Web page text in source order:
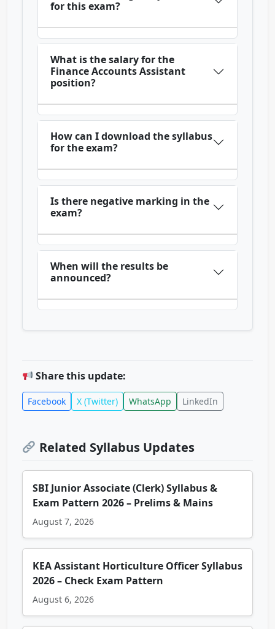
for this exam?
What is the salary for the
Finance Accounts Assistant
position?
How can I download the syllabus
for the exam?
Is there negative marking in the
exam?
When will the results be
announced?
Share this update:
Facebook X (Twitter) WhatsApp LinkedIn
Related Syllabus Updates
SBI Junior Associate (Clerk) Syllabus &
Exam Pattern 2026 – Prelims & Mains
August 7, 2026
KEA Assistant Horticulture Officer Syllabus
2026 – Check Exam Pattern
August 6, 2026